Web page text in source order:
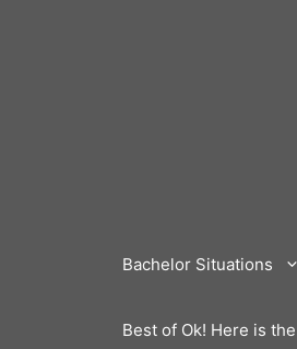
Bachelor Situations
Best of Ok! Here is